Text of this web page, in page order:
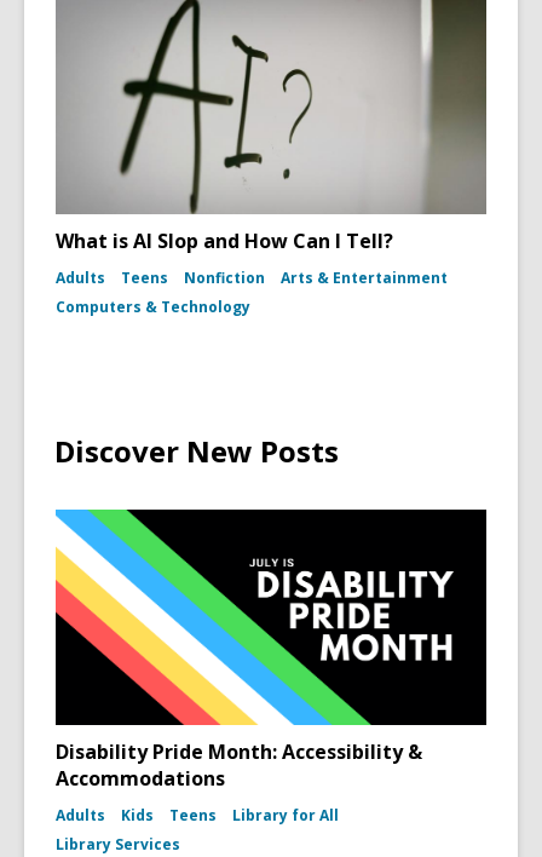
What is AI Slop and How Can I Tell?
Adults Teens Nonfiction
Arts & Entertainment
Computers & Technology
Discover New Posts
Disability Pride Month: Accessibility &
Accommodations
Adults Kids Teens
Library for All
Library Services